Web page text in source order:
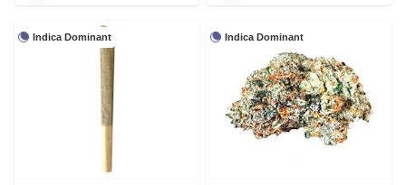
Indica Dominant Indica Dominant